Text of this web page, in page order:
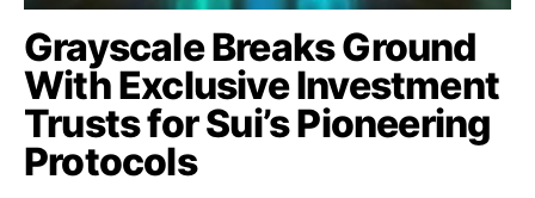
Grayscale Breaks Ground
With Exclusive Investment
Trusts for Sui’s Pioneering
Protocols